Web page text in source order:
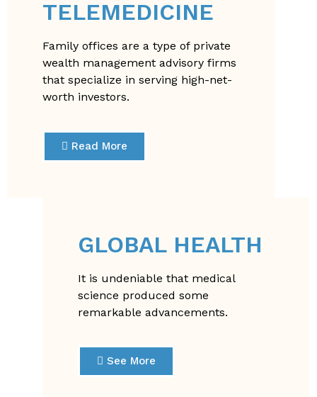
TELEMEDICINE
Family offices are a type of private
wealth management advisory firms
that specialize in serving high-net-
worth investors.
Read More
GLOBAL HEALTH
It is undeniable that medical
science produced some
remarkable advancements.
See More